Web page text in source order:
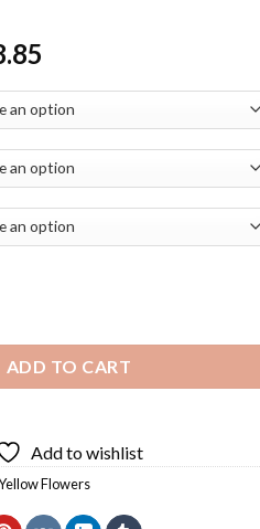
ADD TO CART
Add to wishlist
Flowers